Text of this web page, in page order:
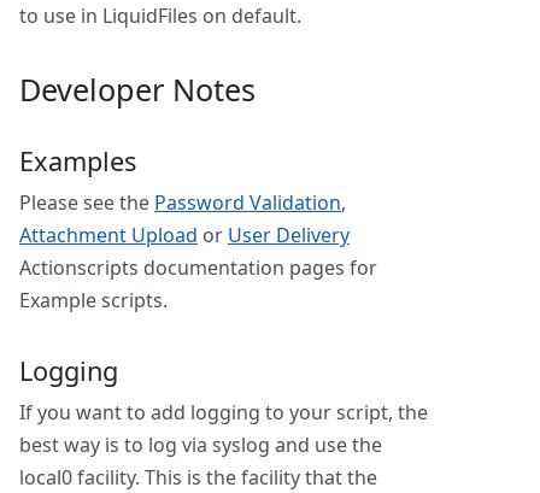
to use in LiquidFiles on default.
Developer Notes
Examples
Please see the Password Validation,
Attachment Upload or User Delivery
Actionscripts documentation pages for
Example scripts.
Logging
If you want to add logging to your script, the
best way is to log via syslog and use the
local0 facility. This is the facility that the